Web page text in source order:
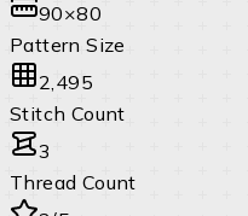
90×80
Pattern Size
2,495
Stitch Count
3
Thread Count